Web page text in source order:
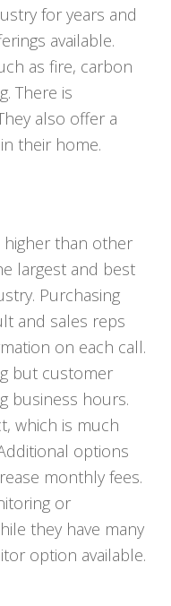
for years and
available.
as fire, carbon
There is
also offer a
their home.
than other
largest and best
Purchasing
and sales reps
on each call.
but customer
business hours.
which is much
options
monthly fees.
or
they have many
option available.